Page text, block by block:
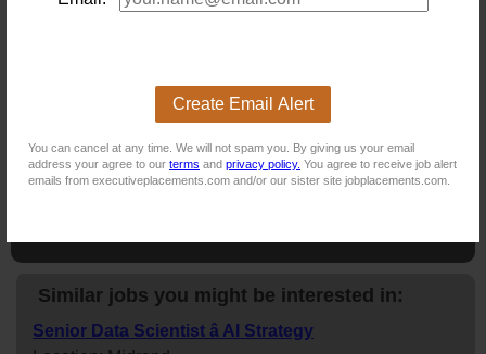
Create Email Alert
You can cancel at any time. We will not spam you. By giving us your email
address your agree to our terms and privacy policy. You agree to receive job alert
emails from executiveplacements.com and/or our sister site jobplacements.com.
NB! This job is now closed. You can apply for other jobs by
New users - Upload your CV
Similar jobs you might be interested in:
Senior Data Scientist â AI Strategy